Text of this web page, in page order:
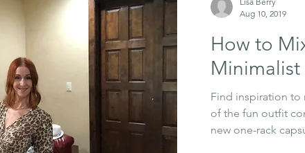
Aug 10, 2019
How to
Find inspiration to
of the fun outfit
new one-rack